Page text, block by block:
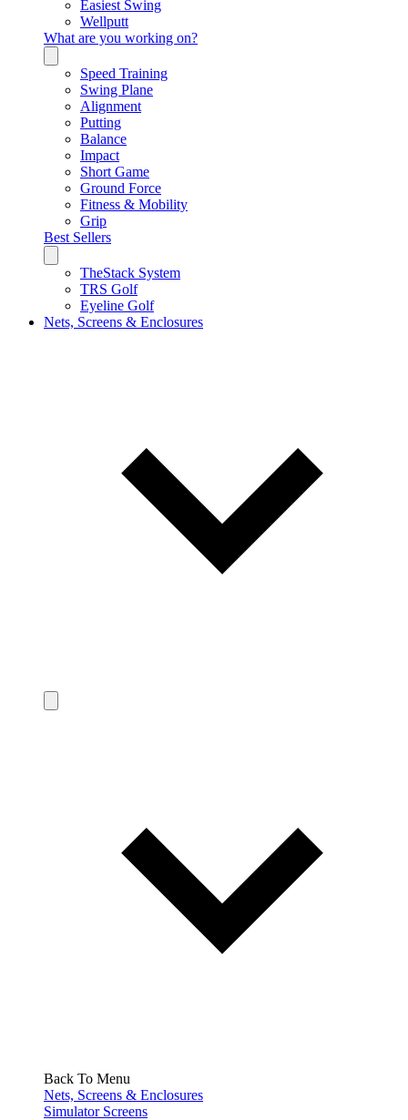
Easiest Swing
Wellputt
What are you working on?
Speed Training
Swing Plane
Alignment
Putting
Balance
Impact
Short Game
Ground Force
Fitness & Mobility
Grip
Best Sellers
TheStack System
TRS Golf
Eyeline Golf
Nets, Screens & Enclosures
Back To Menu
Nets, Screens & Enclosures
Simulator Screens